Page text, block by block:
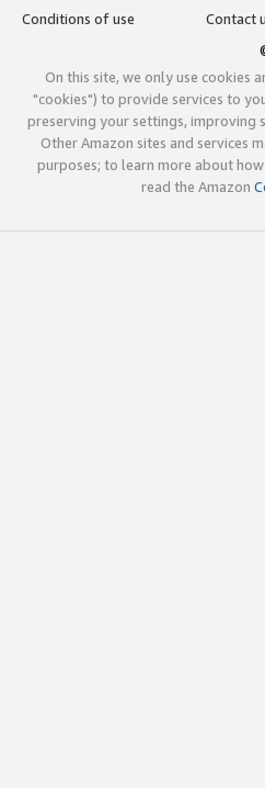
Conditions of use
Contact
On this site, we only use cookies
"cookies") to provide services to
preserving your settings, improving
Other Amazon sites and services
purposes; to learn more about
read the Amazon